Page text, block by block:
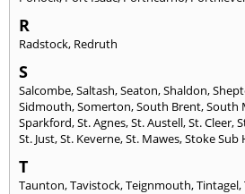
R
Radstock, Redruth
S
Salcombe,Saltash,Seaton,Shaldon,
Sidmouth,Somerton,South Brent,South
Sparkford,St. Agnes,St. Austell,St. Cleer,
St. Just,St. Keverne,St. Mawes,Stoke Sub
T
Taunton,Tavistock,Teignmouth,Tintagel,